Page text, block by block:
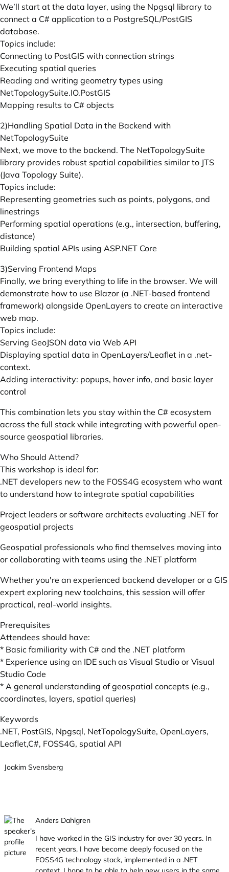
We’ll start at the data layer, using the Npgsql library to
connect a C# application to a PostgreSQL/PostGIS
database.
Topics include:
Connecting to PostGIS with connection strings
Executing spatial queries
Reading and writing geometry types using
NetTopologySuite.IO.PostGIS
Mapping results to C# objects
2)Handling Spatial Data in the Backend with
NetTopologySuite
Next, we move to the backend. The NetTopologySuite
library provides robust spatial capabilities similar to JTS
(Java Topology Suite).
Topics include:
Representing geometries such as points, polygons, and
linestrings
Performing spatial operations (e.g., intersection, buffering,
distance)
Building spatial APIs using ASP.NET Core
3)Serving Frontend Maps
Finally, we bring everything to life in the browser. We will
demonstrate how to use Blazor (a .NET-based frontend
framework) alongside OpenLayers to create an interactive
web map.
Topics include:
Serving GeoJSON data via Web API
Displaying spatial data in OpenLayers/Leaflet in a .net-
context.
Adding interactivity: popups, hover info, and basic layer
control
This combination lets you stay within the C# ecosystem
across the full stack while integrating with powerful open-
source geospatial libraries.
Who Should Attend?
This workshop is ideal for:
.NET developers new to the FOSS4G ecosystem who want
to understand how to integrate spatial capabilities
Project leaders or software architects evaluating .NET for
geospatial projects
Geospatial professionals who find themselves moving into
or collaborating with teams using the .NET platform
Whether you're an experienced backend developer or a GIS
expert exploring new toolchains, this session will offer
practical, real-world insights.
Prerequisites
Attendees should have:
* Basic familiarity with C# and the .NET platform
* Experience using an IDE such as Visual Studio or Visual
Studio Code
* A general understanding of geospatial concepts (e.g.,
coordinates, layers, spatial queries)
Keywords
.NET, PostGIS, Npgsql, NetTopologySuite, OpenLayers,
Leaflet,C#, FOSS4G, spatial API
Joakim Svensberg
Anders Dahlgren
I have worked in the GIS industry for over 30 years. In
recent years, I have become deeply focused on the
FOSS4G technology stack, implemented in a .NET